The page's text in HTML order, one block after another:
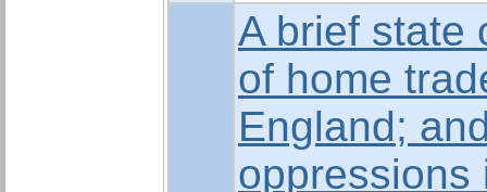
A brief state
of home
England;
oppressions